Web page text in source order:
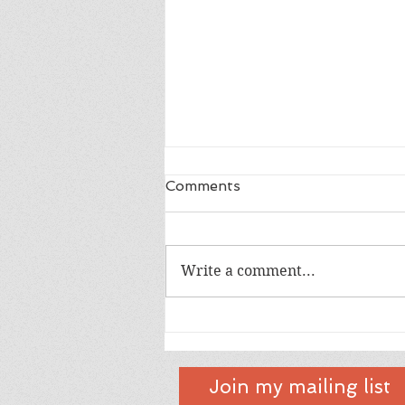
Comments
Write a comment...
Join my mailing list